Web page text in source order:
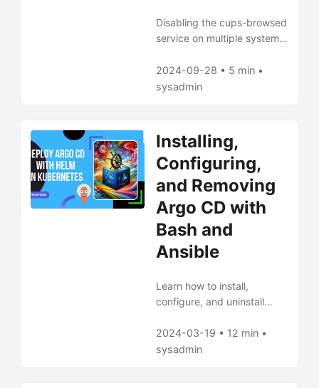
Disabling the cups-browsed
service on multiple systems
2024-09-28 • 5 min •
sysadmin
Installing,
Configuring,
and Removing
Argo CD with
Bash and
Ansible
Learn how to install,
configure, and uninstall
using Bash scripts and
Ansible playbooks. This
2024-03-19 • 12 min •
sysadmin